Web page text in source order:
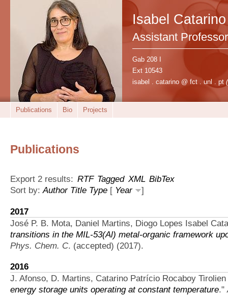
Isabel Catarino
Assistant Professor
Gab 208 I
Ext 10543
isabel . catarino @ fct . unl . pt
Publications Bio Projects
Publications
Export 2 results: RTF Tagged XML BibTex
Sort by:Author Title Type [ Year ]
2017
José P. B. Mota, Daniel Martins, Diogo Lopes Isabel
transitions in the MIL-53(Al) metal-organic framework
Phys. Chem. C. (accepted) (2017).
2016
J. Afonso, D. Martins, Catarino Patrício Rocaboy
energy storage units operating at constant temperature."